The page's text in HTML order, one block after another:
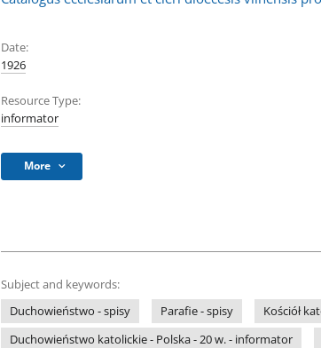
Date:
1926
Resource Type:
informator
More
Subject and keywords:
Duchowieństwo - spisy
Parafie - spisy
Kościół
Duchowieństwo katolickie - Polska - 20 w. - informator